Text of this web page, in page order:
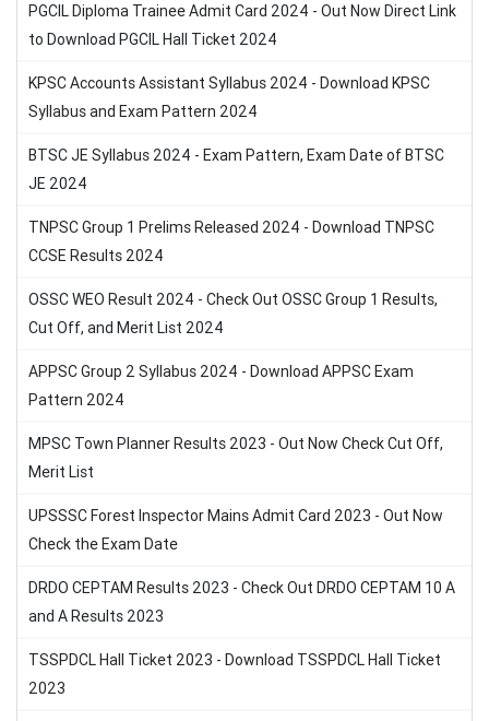
PGCIL Diploma Trainee Admit Card 2024 - Out Now Direct Link
to Download PGCIL Hall Ticket 2024
KPSC Accounts Assistant Syllabus 2024 - Download KPSC
Syllabus and Exam Pattern 2024
BTSC JE Syllabus 2024 - Exam Pattern, Exam Date of BTSC
JE 2024
TNPSC Group 1 Prelims Released 2024 - Download TNPSC
CCSE Results 2024
OSSC WEO Result 2024 - Check Out OSSC Group 1 Results,
Cut Off, and Merit List 2024
APPSC Group 2 Syllabus 2024 - Download APPSC Exam
Pattern 2024
MPSC Town Planner Results 2023 - Out Now Check Cut Off,
Merit List
UPSSSC Forest Inspector Mains Admit Card 2023 - Out Now
Check the Exam Date
DRDO CEPTAM Results 2023 - Check Out DRDO CEPTAM 10 A
and A Results 2023
TSSPDCL Hall Ticket 2023 - Download TSSPDCL Hall Ticket
2023